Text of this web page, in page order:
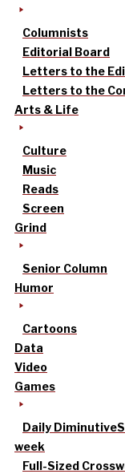
Columnists
Editorial Board
Letters to the
Letters to the
Arts & Life
Culture
Music
Reads
Screen
Grind
Senior Column
Humor
Cartoons
Data
Video
Games
Daily Diminutive
week
Full-Sized